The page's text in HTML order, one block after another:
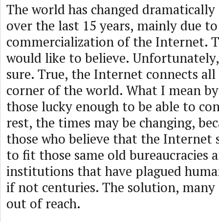
The world has changed
over the last 15 years, mainly due
commercialization of the Internet.
would like to believe.
sure. True, the Internet connects
corner of the world. What I mean
those lucky enough to be able to
rest, the times may be changing,
those who believe that the Internet
to fit those same old bureaucracies
institutions that have plagued
if not centuries. The solution,
out of reach.